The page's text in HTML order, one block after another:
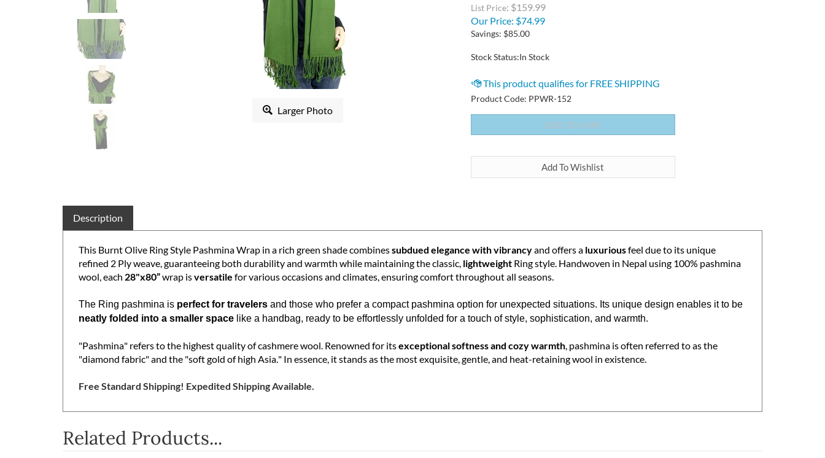
Larger Photo
List Price: $159.99
Our Price: $74.99
Savings: $85.00
Stock Status:In Stock
Product Code: PPWR-152
Description
This Burnt Olive Ring Style Pashmina Wrap in a rich green shade combines subdued elegance with vibrancy and offers a luxuriousfeel due to its unique
refined 2 Ply weave, guaranteeing both durability and warmth while maintaining the classic, lightweightRing style. Handwoven in Nepal using 100% pashmina
wool, each 28"x80” wrap is versatile for various occasions and climates, ensuring comfort throughout all seasons.
The Ring pashmina is perfect for travelers
and those who prefer a compact pashmina option for unexpected situations. Its unique design enables it to be
neatly folded into a smaller space
like a handbag, ready to be effortlessly unfolded for a touch of style, sophistication, and warmth.
"Pashmina" refers to the highest quality of cashmere wool. Renowned for its exceptional softness and cozy warmth, pashmina is often referred to as the
"diamond fabric" and the "soft gold of high Asia." In essence, it stands as the most exquisite, gentle, and heat-retaining wool in existence.
Free Standard Shipping! Expedited Shipping Available.
Related Products...